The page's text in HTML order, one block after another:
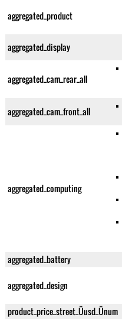
aggregated_product
aggregated_display
aggregated_cam_rear_all
aggregated_cam_front_all
aggregated_computing
aggregated_battery
aggregated_design
product_price_street_Üusd_Ünum